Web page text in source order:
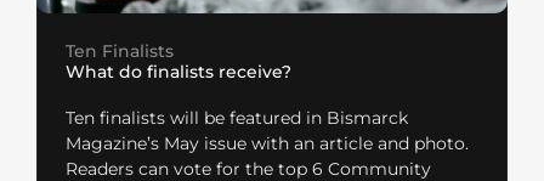
Ten Finalists
What do finalists receive?
Ten finalists will be featured in Bismarck
Magazine’s May issue with an article and photo.
Readers can vote for the top 6 Community